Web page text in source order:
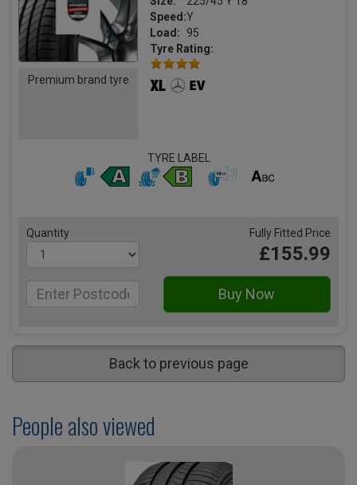
Premium brand tyre
Speed:Y
Load:
95
Tyre Rating:
TYRE LABEL
Quantity Fully Fitted Price
£155.99
Back to previous page
People also viewed